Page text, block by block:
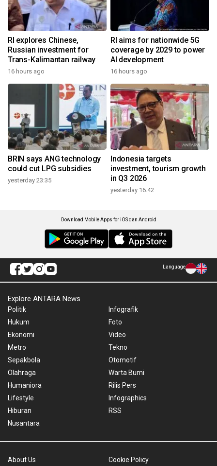
RI explores Chinese,
Russian investment for
Trans-Kalimantan railway
16 hours ago
RI aims for nationwide 5G
coverage by 2029 to power
AI development
16 hours ago
BRIN says ANG technology
could cut LPG subsidies
yesterday 23:35
Indonesia targets
investment, tourism growth
in Q3 2026
yesterday 16:42
Download Mobile Apps for iOS dan Android
Language
Explore ANTARA News
Politik
Hukum
Ekonomi
Metro
Sepakbola
Olahraga
Humaniora
Lifestyle
Hiburan
Nusantara
Infografik
Foto
Video
Tekno
Otomotif
Warta Bumi
Rilis Pers
Infographics
RSS
About Us Cookie Policy